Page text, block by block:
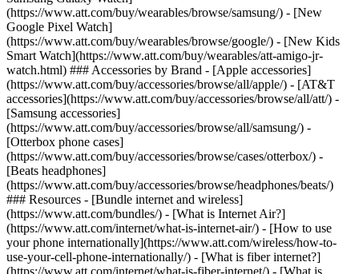
(https://www.att.com/buy/wearables/browse/samsung/) - [New
Google Pixel Watch]
(https://www.att.com/buy/wearables/browse/google/) - [New Kids
Smart Watch](https://www.att.com/buy/wearables/att-amigo-jr-
watch.html) ### Accessories by Brand - [Apple accessories]
(https://www.att.com/buy/accessories/browse/all/apple/) - [AT&T
accessories](https://www.att.com/buy/accessories/browse/all/att/) -
[Samsung accessories]
(https://www.att.com/buy/accessories/browse/all/samsung/) -
[Otterbox phone cases]
(https://www.att.com/buy/accessories/browse/cases/otterbox/) -
[Beats headphones]
(https://www.att.com/buy/accessories/browse/headphones/beats/)
### Resources - [Bundle internet and wireless]
(https://www.att.com/bundles/) - [What is Internet Air?]
(https://www.att.com/internet/what-is-internet-air/) - [How to use
your phone internationally](https://www.att.com/wireless/how-to-
use-your-cell-phone-internationally/) - [What is fiber internet?]
(https://www.att.com/internet/what-is-fiber-internet/) - [What is